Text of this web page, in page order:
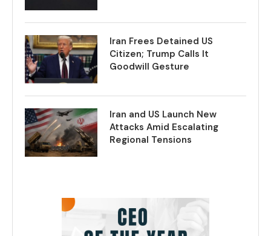
Iran Frees Detained US
Citizen; Trump Calls It
Goodwill Gesture
Iran and US Launch New
Attacks Amid Escalating
Regional Tensions